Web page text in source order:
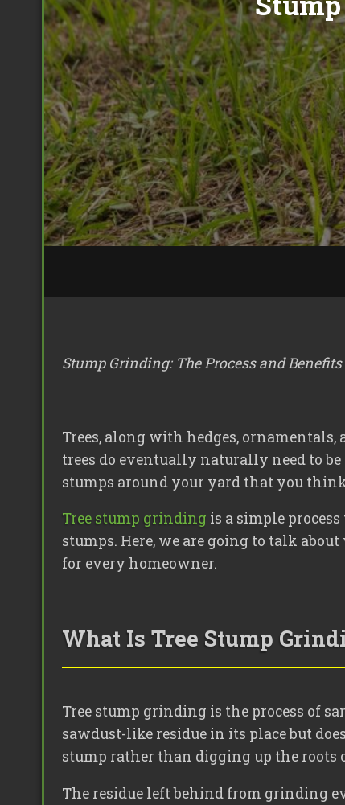
Stump Grinding: The Process and Benefits
Trees, along with hedges, ornamentals,
trees do eventually naturally need to
stumps around your yard that you
Tree stump grinding is a simple
stumps. Here, we are going to talk
for every homeowner.
What Is Tree Stump
Tree stump grinding is the process of
sawdust-like residue in its place but
stump rather than digging up the roots
The residue left behind from grinding